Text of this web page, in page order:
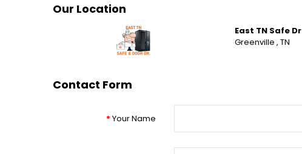
Our Location
East TN Safe Dr
Greenville , TN
Contact Form
Your Name